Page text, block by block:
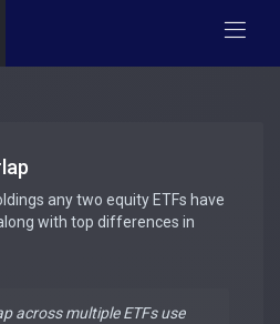
any two equity ETFs have
with top differences in
across multiple ETFs use